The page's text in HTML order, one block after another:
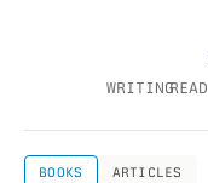
WRITING
BOOKS ARTICLES